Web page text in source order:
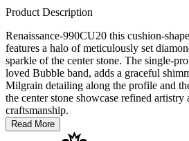
Product Description
Renaissance-990CU20 this cushion-
features a halo of meticulously set
sparkle of the center stone. The single-
loved Bubble band, adds a graceful
Milgrain detailing along the profile and
the center stone showcase refined artistry
craftsmanship.
Read More